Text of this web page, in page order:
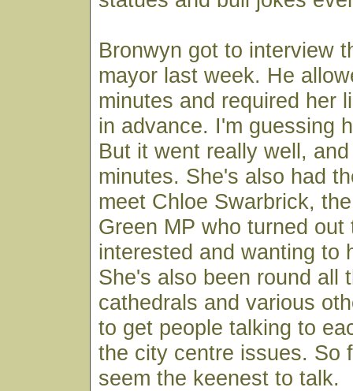
Bronwyn got to interview
mayor last week. He
minutes and required her
in advance. I'm guessing
But it went really well,
minutes. She's also had
meet Chloe Swarbrick,
Green MP who turned out
interested and wanting to
She's also been round all
cathedrals and various
to get people talking to
the city centre issues. So
seem the keenest to talk.